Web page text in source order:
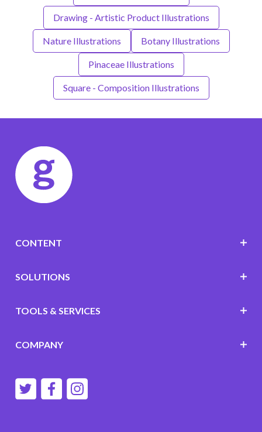
Drawing - Artistic Product Illustrations
Nature Illustrations Botany Illustrations
Pinaceae Illustrations
Square - Composition Illustrations
CONTENT
SOLUTIONS
TOOLS & SERVICES
COMPANY